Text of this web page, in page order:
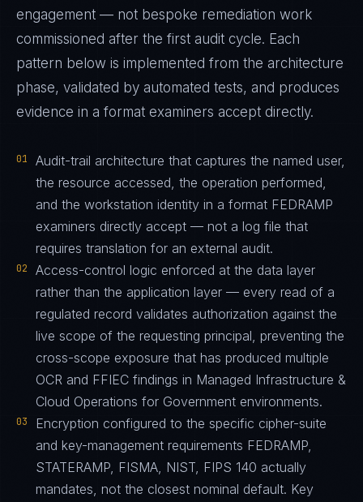
engagement — not bespoke remediation work
commissioned after the first audit cycle. Each
pattern below is implemented from the architecture
phase, validated by automated tests, and produces
evidence in a format examiners accept directly.
01
Audit-trail architecture that captures the named user,
the resource accessed, the operation performed,
and the workstation identity in a format FEDRAMP
examiners directly accept — not a log file that
requires translation for an external audit.
02
Access-control logic enforced at the data layer
rather than the application layer — every read of a
regulated record validates authorization against the
live scope of the requesting principal, preventing the
cross-scope exposure that has produced multiple
OCR and FFIEC findings in Managed Infrastructure &
Cloud Operations for Government environments.
03
Encryption configured to the specific cipher-suite
and key-management requirements FEDRAMP,
STATERAMP, FISMA, NIST, FIPS 140 actually
mandates, not the closest nominal default. Key